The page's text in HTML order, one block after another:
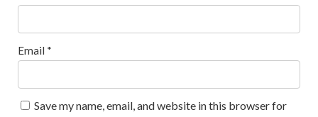
Email *
Save my name, email, and website in this browser for